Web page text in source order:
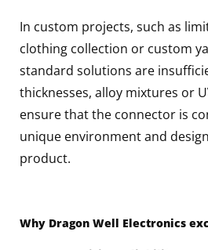
In custom projects, such as
clothing collection or custom
standard solutions are
thicknesses, alloy mixtures or
ensure that the connector is
unique environment and
product.
Why Dragon Well Electronics